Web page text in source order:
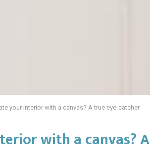
your interior with a canvas? A true eye-catcher
with a canvas? A